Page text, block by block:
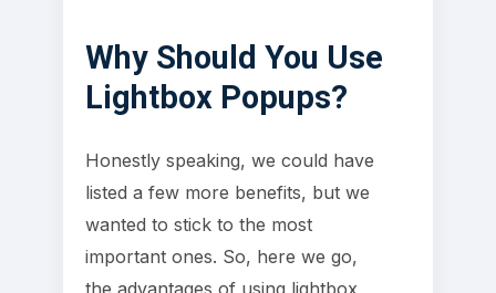
Why Should You Use
Lightbox Popups?
Honestly speaking, we could have
listed a few more benefits, but we
wanted to stick to the most
important ones. So, here we go,